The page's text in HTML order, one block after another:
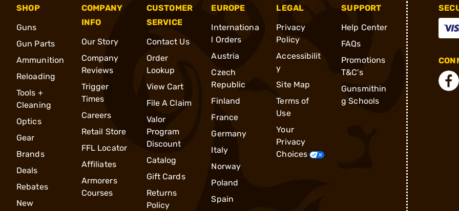
SHOP
Guns
Gun Parts
Ammunition
Reloading
Tools +
Cleaning
Optics
Gear
Brands
Deals
Rebates
New
COMPANY
INFO
Our Story
Company
Reviews
Trigger
Times
Careers
Retail Store
FFL Locator
Affiliates
Armorers
Courses
CUSTOMER
SERVICE
Contact Us
Order
Lookup
View Cart
File A Claim
Valor
Program
Discount
Catalog
Gift Cards
Returns
Policy
EUROPE
Internationa
l Orders
Austria
Czech
Republic
Finland
France
Germany
Italy
Norway
Poland
Spain
LEGAL
Privacy
Policy
Accessibilit
y
Site Map
Terms of
Use
Your
Privacy
Choices
SUPPORT
Help Center
FAQs
Promotions
T&C's
Gunsmithin
g Schools